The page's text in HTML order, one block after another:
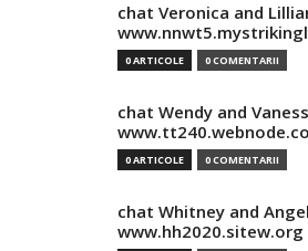
chat Veronica and
0 ARTICOLE 0 COMENTARII
chat Wendy and
0 ARTICOLE 0 COMENTARII
chat Whitney and
www.hh2020.sitew.org